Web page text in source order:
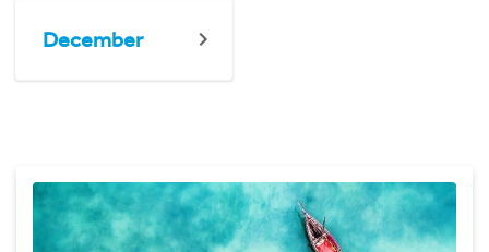
December